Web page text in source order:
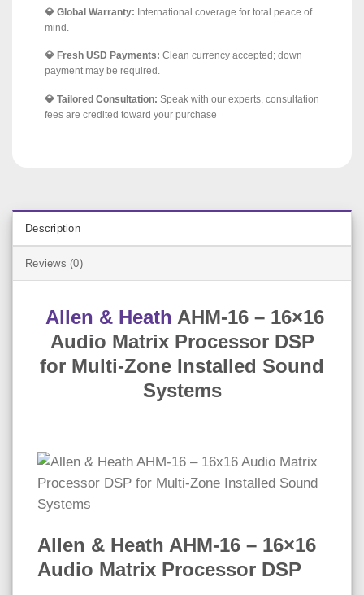
💎 Global Warranty: International coverage for total peace of
mind.
💎 Fresh USD Payments: Clean currency accepted; down
payment may be required.
💎 Tailored Consultation: Speak with our experts, consultation
fees are credited toward your purchase
Description
Reviews (0)
Allen & Heath AHM-16 – 16×16
Audio Matrix Processor DSP
for Multi-Zone Installed Sound
Systems
Allen & Heath AHM-16 – 16×16
Audio Matrix Processor DSP